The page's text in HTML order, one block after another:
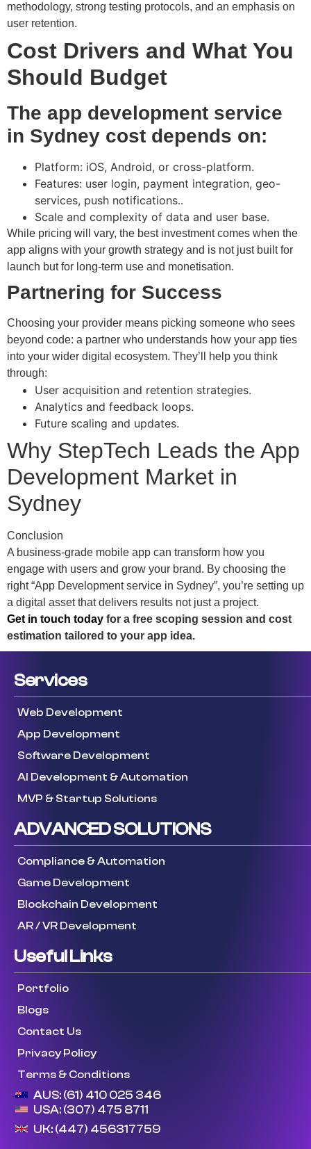
methodology, strong testing protocols, and an emphasis on
user retention.
Cost Drivers and What You
Should Budget
The app development service
in Sydney cost depends on:
Platform: iOS, Android, or cross-platform.
Features: user login, payment integration, geo-
services, push notifications..
Scale and complexity of data and user base.
While pricing will vary, the best investment comes when the
app aligns with your growth strategy and is not just built for
launch but for long-term use and monetisation.
Partnering for Success
Choosing your provider means picking someone who sees
beyond code: a partner who understands how your app ties
into your wider digital ecosystem. They’ll help you think
through:
User acquisition and retention strategies.
Analytics and feedback loops.
Future scaling and updates.
Why StepTech Leads the App
Development Market in
Sydney
Conclusion
A business-grade mobile app can transform how you
engage with users and grow your brand. By choosing the
right “App Development service in Sydney”, you’re setting up
a digital asset that delivers results not just a project.
Get in touch today for a free scoping session and cost
estimation tailored to your app idea.
Services
Web Development
App Development
Software Development
AI Development & Automation
MVP & Startup Solutions
ADVANCED SOLUTIONS
Compliance & Automation
Game Development
Blockchain Development
AR / VR Development
Useful Links
Portfolio
Blogs
Contact Us
Privacy Policy
Terms & Conditions
AUS: (61) 410 025 346
USA: (307) 475 8711
UK: (447) 456317759